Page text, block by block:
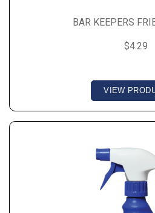
BAR KEEPERS
$4.29
VIEW